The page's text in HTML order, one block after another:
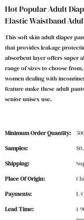
Hot Popular Adult
Elastic Waistband
This soft skin adult diaper
that provides leakage
absorbent layer offers super
range of sizes to choose
women dealing with
feature make these adult
senior unisex use.
Minimum Order Quantity:
Samples:
Shipping:
Place Of Origin:
Payments:
L/
Lead Time:
1-